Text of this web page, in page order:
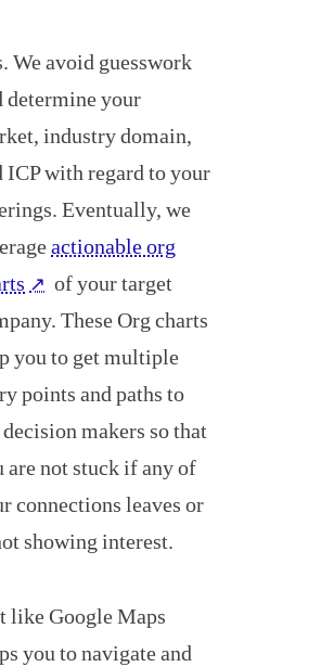
We avoid guesswork
determine your
industry domain,
ICP with regard to your
Eventually, we
actionable org
↗ of your target
These Org charts
you to get multiple
points and paths to
makers so that
are not stuck if any of
connections leaves or
showing interest.
like Google Maps
you to navigate and